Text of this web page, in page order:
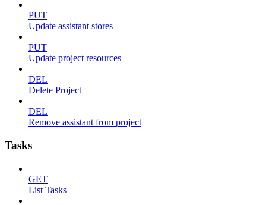
PUT
Update assistant stores
PUT
Update project resources
DEL
Delete Project
DEL
Remove assistant from project
Tasks
GET
List Tasks